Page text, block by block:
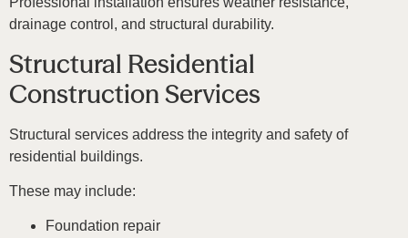
drainage control, and structural durability.
Structural Residential
Construction Services
Structural services address the integrity and safety of
residential buildings.
These may include:
Foundation repair